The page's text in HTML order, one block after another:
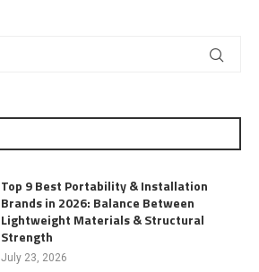
Top 9 Best Portability & Installation
Brands in 2026: Balance Between
Lightweight Materials & Structural
Strength
July 23, 2026